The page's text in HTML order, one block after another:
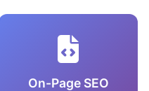
On-Page SEO